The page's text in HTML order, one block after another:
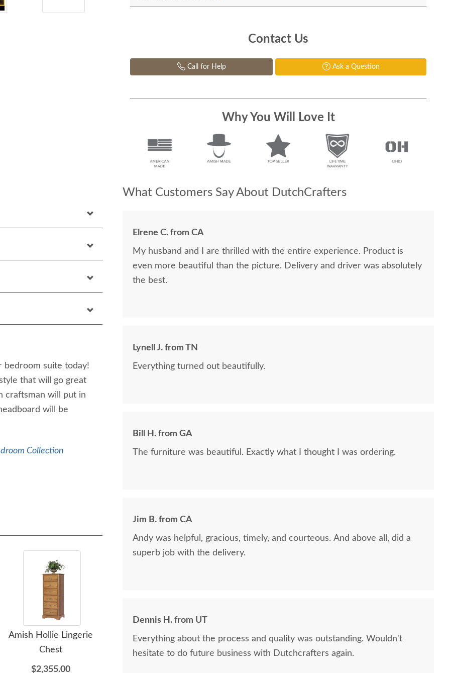
bedroom suite today!
that will go great
craftsman will put in
will be
Collection
Amish Hollie Lingerie
Chest
$2,355.00
Amish Hollie Chest of
Drawers
Amish Hollie Chest of
Drawers with Door
Amish Hollie 65" Dresser
$3,105.00
Contact Us
Call for Help Ask a Question
Why You Will Love It
What Customers Say About DutchCrafters
Elrene C. from CA
My husband and I are thrilled with the entire experience. Product is
even more beautiful than the picture. Delivery and driver was absolutely
the best.
Lynell J. from TN
Everything turned out beautifully.
Bill H. from GA
The furniture was beautiful. Exactly what I thought I was ordering.
Jim B. from CA
Andy was helpful, gracious, timely, and courteous. And above all, did a
superb job with the delivery.
Dennis H. from UT
Everything about the process and quality was outstanding. Wouldn't
hesitate to do future business with Dutchcrafters again.